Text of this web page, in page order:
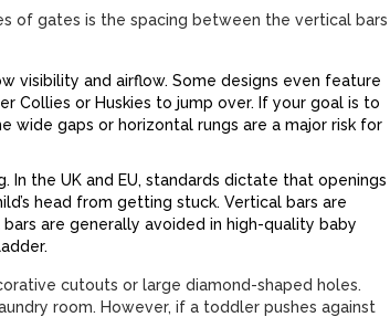
of gates is the spacing between the vertical bars
visibility and airflow. Some designs even feature
Collies or Huskies to jump over. If your goal is to
wide gaps or horizontal rungs are a major risk for
the UK and EU, standards dictate that openings
head from getting stuck. Vertical bars are
are generally avoided in high-quality baby
cutouts or large diamond-shaped holes.
room. However, if a toddler pushes against